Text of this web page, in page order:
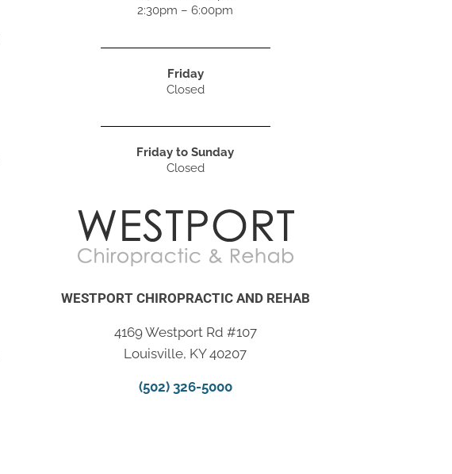
2:30pm – 6:00pm
Friday
Closed
Friday to Sunday
Closed
WESTPORT CHIROPRACTIC AND REHAB
4169 Westport Rd #107
Louisville, KY 40207
(502) 326-5000